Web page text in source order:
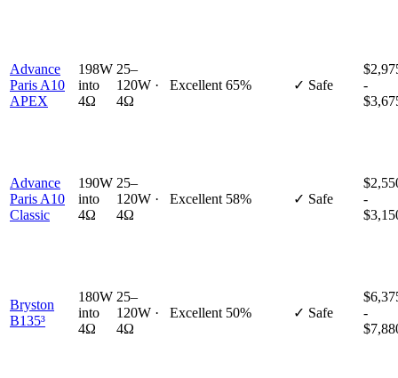
Advance
Paris A10
APEX
198W
into
4Ω
25–
120W ·
4Ω
Excellent 65% ✓ Safe
-
Advance
Paris A10
Classic
190W
into
4Ω
25–
120W ·
4Ω
Excellent 58% ✓ Safe
-
Bryston
B135³
180W
into
4Ω
25–
120W ·
4Ω
Excellent 50% ✓ Safe
-